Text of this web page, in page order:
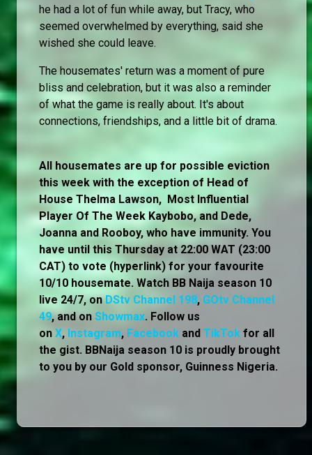
he had a lot of fun while away, but Tracy, who
seemed overwhelmed by everything, said she
wished she could leave.
The housemates' return was a moment of pure
bliss and celebration, but it was also a reminder
of what the game is really about. It's about
connections, friendships, and a little bit of drama.
All housemates are up for possible eviction
this week with the exception of Head of
House Thelma Lawson, Most Influential
Player Of The Week Kaybobo, and Dede,
Joanna and Rooboy, who have immunity. You
have until this Thursday at 22:00 WAT (23:00
CAT) to vote (hyperlink) for your favourite
10/10 housemate. Watch BB Naija season 10
live 24/7, onDStv Channel 198, GOtv Channel
49, and on Showmax. Follow us
on X, Instagram, Facebook and TikTok for all
the gist. BBNaija season 10 is proudly brought
to you by our Gold sponsor, Guinness Nigeria.